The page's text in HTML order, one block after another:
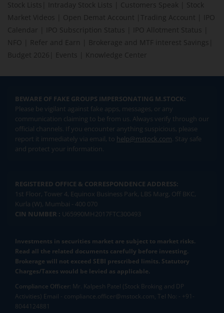
Stock Lists
Intraday Stock Lists Customers Speak
Stock
Market Videos
Open Demat Account Trading Account
IPO
Calendar
IPO Subscription Status IPO Allotment Status
NFO
Refer and Earn Brokerage and MTF interest Savings
Budget 2026
Events Knowledge Center
BEWARE OF FAKE GROUPS IMPERSONATING M.STOCK:
Please be vigilant against fake apps, messages, or any
communication claiming to be from us. Always verify through our
official channels. If you encounter anything suspicious, please
report it immediately via email, to help@mstock.com. Stay safe
and protect your information.
REGISTERED OFFICE & CORRESPONDENCE ADDRESS:
1st Floor, Tower 4, Equinox Business Park, LBS Marg, Off BKC,
Kurla (W), Mumbai - 400 070
CIN NUMBER : U65990MH2017FTC300493
Investments in securities market are subject to market risks.
Read all the related documents carefully before investing.
Brokerage will not exceed SEBI prescribed limits. Statutory
Charges/Taxes would be levied as applicable.
Compliance Officer: Mr. Kalpesh Patel (Stock Broking and DP
Activities) Email - compliance.officer@mstock.com, Tel No: - +91-
8044124881